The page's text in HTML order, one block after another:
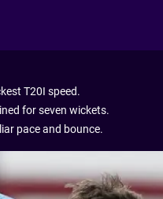
T20I speed.
for seven wickets.
pace and bounce.